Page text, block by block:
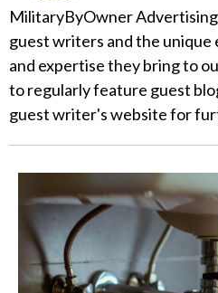
MilitaryByOwner
guest writers and the unique
and expertise they bring to
to regularly feature guest
guest writer's website for